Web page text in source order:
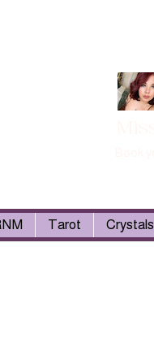
Tarot Crystals